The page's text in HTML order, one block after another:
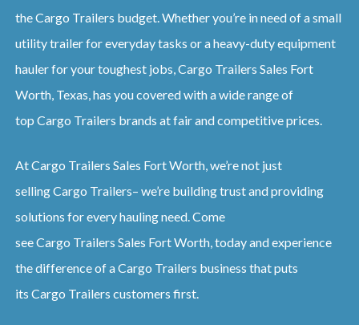
theCargo Trailers budget. Whether you’re in need of a small
utility trailer for everyday tasks or a heavy-duty equipment
hauler for your toughest jobs,Cargo Trailers Sales Fort
Worth, Texas, has you covered with a wide range of
top Cargo Trailers brands at fair and competitive prices.
AtCargo Trailers Sales Fort Worth, we’re not just
sellingCargo Trailers– we’re building trust and providing
solutions for every hauling need. Come
seeCargo Trailers Sales Fort Worth, today and experience
the difference of aCargo Trailers business that puts
its Cargo Trailers customers first.